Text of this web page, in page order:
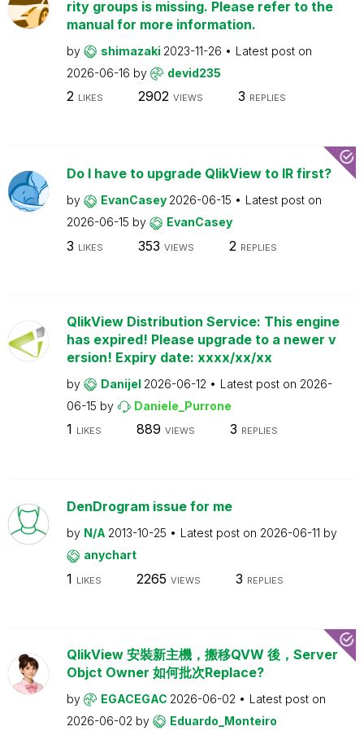
rity groups is missing. Please refer to the
manual for more information.
by shimazaki 2023-11-26
Latest post on
2026-06-16 by devid235
2 LIKES 2902 VIEWS 3 REPLIES
Do I have to upgrade QlikView to IR first?
by EvanCasey 2026-06-15
Latest post on
2026-06-15 by EvanCasey
3 LIKES 353 VIEWS 2 REPLIES
QlikView Distribution Service: This engine
has expired! Please upgrade to a newer v
ersion! Expiry date: xxxx/xx/xx
by Danijel 2026-06-12 Latest post on 2026-
06-15 by Daniele_Purrone
1 LIKES 889 VIEWS 3 REPLIES
DenDrogram issue for me
by N/A 2013-10-25 Latest post on 2026-06-11 by
anychart
1 LIKES 2265 VIEWS 3 REPLIES
QlikView 安裝新主機，搬移QVW 後，Server
Objct Owner 如何批次Replace?
by EGACEGAC 2026-06-02
Latest post on
2026-06-02 by Eduardo_Monteiro